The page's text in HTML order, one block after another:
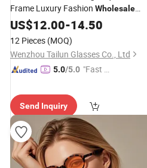
Frame Luxury Fashion Wholesale
AcetateDesigner Sunglasses
US$12.00-14.50
12 Pieces (MOQ)
Wenzhou Tailun Glasses Co., Ltd
5.0/5.0 "Fast D
Send Inquiry